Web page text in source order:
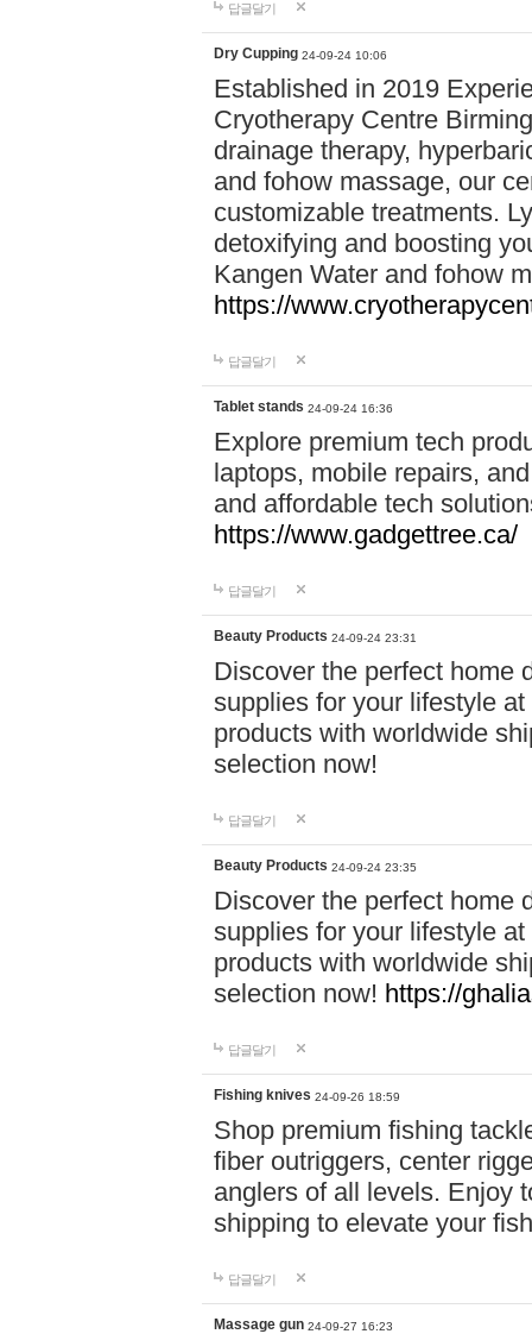
답글달기
Dry Cupping 24-09-24 10:06
Established in 2019
Cryotherapy Centre
drainage therapy,
and fohow massage, our
customizable treatments.
detoxifying and boosting
Kangen Water and fohow
https://
답글달기
Tablet stands 24-09-24 16:36
Explore premium tech
laptops, mobile repairs,
and affordable tech
https://www.gadgettree.ca/
답글달기
Beauty Products 24-09-24 23:31
Discover the perfect home
supplies for your lifestyle
products with worldwide
selection now!
답글달기
Beauty Products 24-09-24 23:35
Discover the perfect home
supplies for your lifestyle
products with worldwide
selection now! https://
답글달기
Fishing knives 24-09-26 18:59
Shop premium fishing
fiber outriggers, center
anglers of all levels. Enjoy
shipping to elevate your
답글달기
Massage gun 24-09-27 16:23